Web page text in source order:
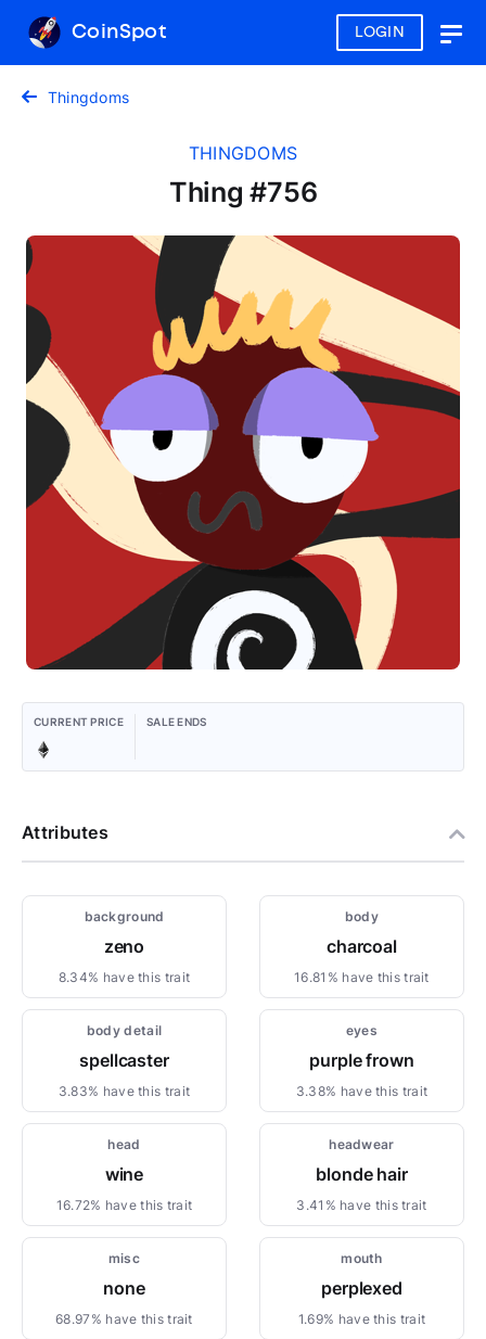
LOGIN
CoinSpot
Thingdoms
THINGDOMS
Thing #756
CURRENT PRICE SALE ENDS
Attributes
background
zeno
8.34% have this trait
body
charcoal
16.81% have this trait
body detail
spellcaster
3.83% have this trait
eyes
purple frown
3.38% have this trait
head
wine
16.72% have this trait
headwear
blonde hair
3.41% have this trait
misc
none
68.97% have this trait
mouth
perplexed
1.69% have this trait